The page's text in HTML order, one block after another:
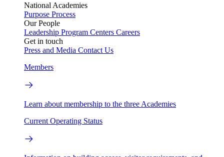
National Academies
Purpose Process
Our People
Leadership Program Centers Careers
Get in touch
Press and Media Contact Us
Members
Learn about membership to the three Academies
Current Operating Status